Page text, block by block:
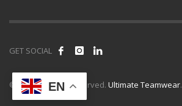
GET SOCIAL
© 2026 All rights reserved. Ultimate Teamwear.
EN